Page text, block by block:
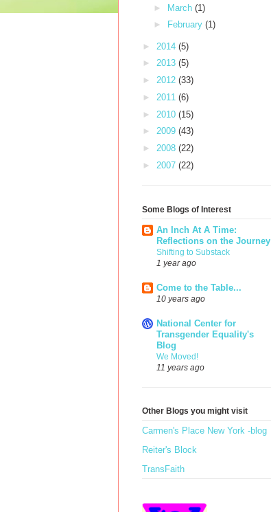
► March (1)
►
February (1)
► 2014 (5)
► 2013 (5)
► 2012 (33)
► 2011 (6)
► 2010 (15)
► 2009 (43)
► 2008 (22)
► 2007 (22)
Some Blogs of Interest
An Inch At A Time:
Reflections on the Journey
Shifting to Substack
1 year ago
Come to the Table...
10 years ago
National Center for
Transgender Equality's
Blog
We Moved!
11 years ago
Other Blogs you might visit
Carmen's Place New York -blog
Reiter's Block
TransFaith